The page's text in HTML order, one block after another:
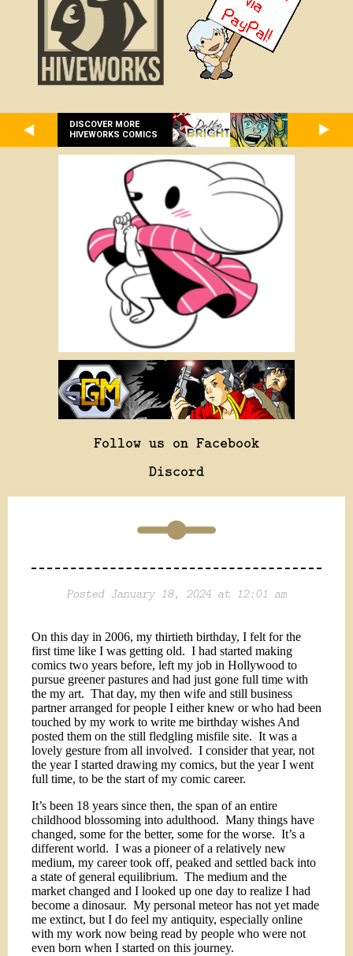
DISCOVER MORE
HIVEWORKS COMICS
Follow us on Facebook
Discord
Posted January 18, 2024 at 12:01 am
On this day in 2006, my thirtieth birthday, I felt for the
first time like I was getting old. I had started making
comics two years before, left my job in Hollywood to
pursue greener pastures and had just gone full time with
the my art. That day, my then wife and still business
partner arranged for people I either knew or who had been
touched by my work to write me birthday wishes And
posted them on the still fledgling misfile site. It was a
lovely gesture from all involved. I consider that year, not
the year I started drawing my comics, but the year I went
full time, to be the start of my comic career.
It’s been 18 years since then, the span of an entire
childhood blossoming into adulthood. Many things have
changed, some for the better, some for the worse. It’s a
different world. I was a pioneer of a relatively new
medium, my career took off, peaked and settled back into
a state of general equilibrium. The medium and the
market changed and I looked up one day to realize I had
become a dinosaur. My personal meteor has not yet made
me extinct, but I do feel my antiquity, especially online
with my work now being read by people who were not
even born when I started on this journey.